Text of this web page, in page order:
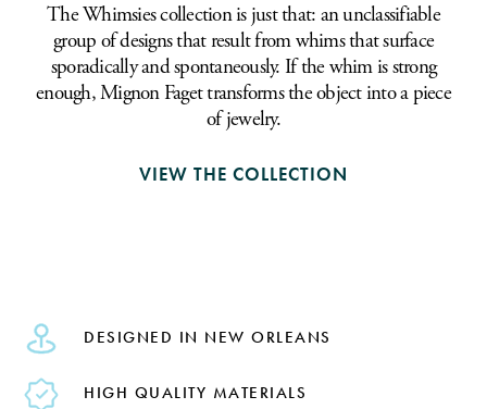
The Whimsies collection is just that: an unclassifiable
group of designs that result from whims that surface
sporadically and spontaneously. If the whim is strong
enough, Mignon Faget transforms the object into a piece
of jewelry.
VIEW THE COLLECTION
DESIGNED IN NEW ORLEANS
HIGH QUALITY MATERIALS